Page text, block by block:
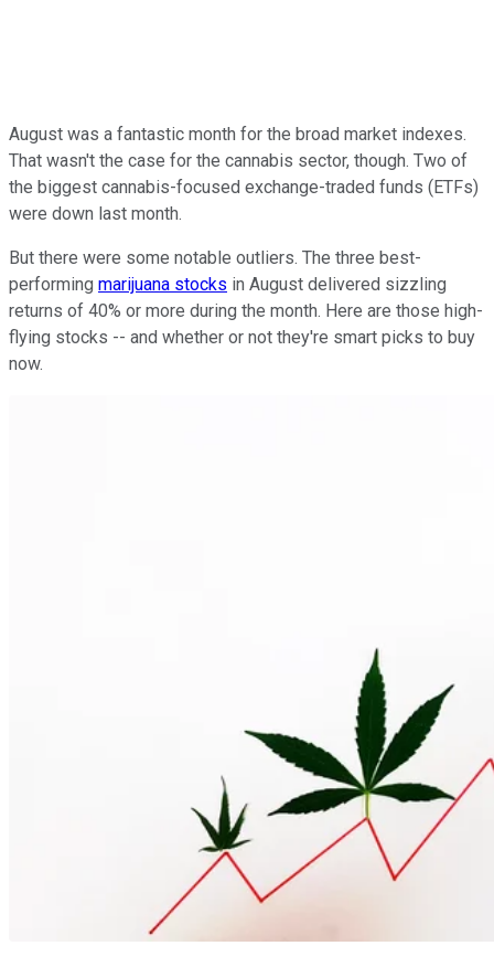
August was a fantastic month for the broad market indexes.
That wasn't the case for the cannabis sector, though. Two of
the biggest cannabis-focused exchange-traded funds (ETFs)
were down last month.
But there were some notable outliers. The three best-
performing marijuana stocks in August delivered sizzling
returns of 40% or more during the month. Here are those high-
flying stocks -- and whether or not they're smart picks to buy
now.